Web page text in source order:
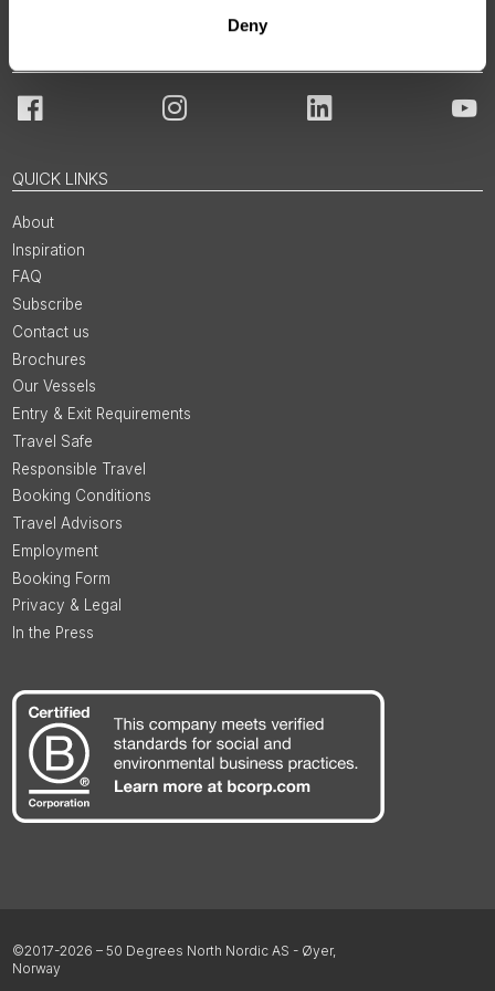
Deny
Facebook Instagram LinkedIn
QUICK LINKS
About
Inspiration
FAQ
Subscribe
Contact us
Brochures
Our Vessels
Entry & Exit Requirements
Travel Safe
Responsible Travel
Booking Conditions
Travel Advisors
Employment
Booking Form
Privacy & Legal
In the Press
©2017-2026 – 50 Degrees North Nordic AS - Øyer,
Norway